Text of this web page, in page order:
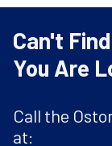
Can't
You Are
Call the
at: